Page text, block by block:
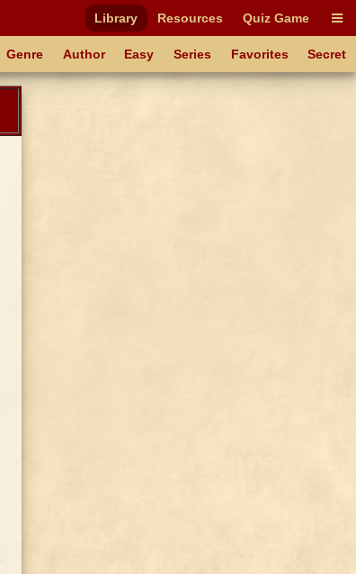
Library Resources Quiz Game
Genre Author Easy Series Favorites Secret